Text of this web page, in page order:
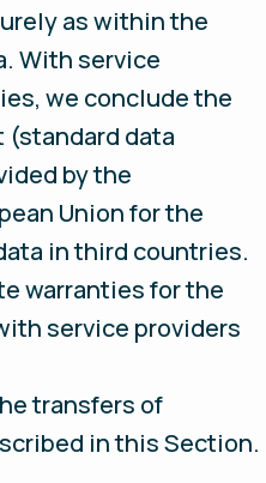
as within the
With service
we conclude the
data
by the
Union for the
in third countries.
warranties for the
service providers
transfers of
in this Section.